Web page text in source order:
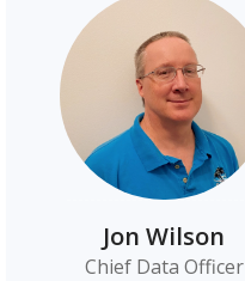
Jon Wilson
Chief Data Officer